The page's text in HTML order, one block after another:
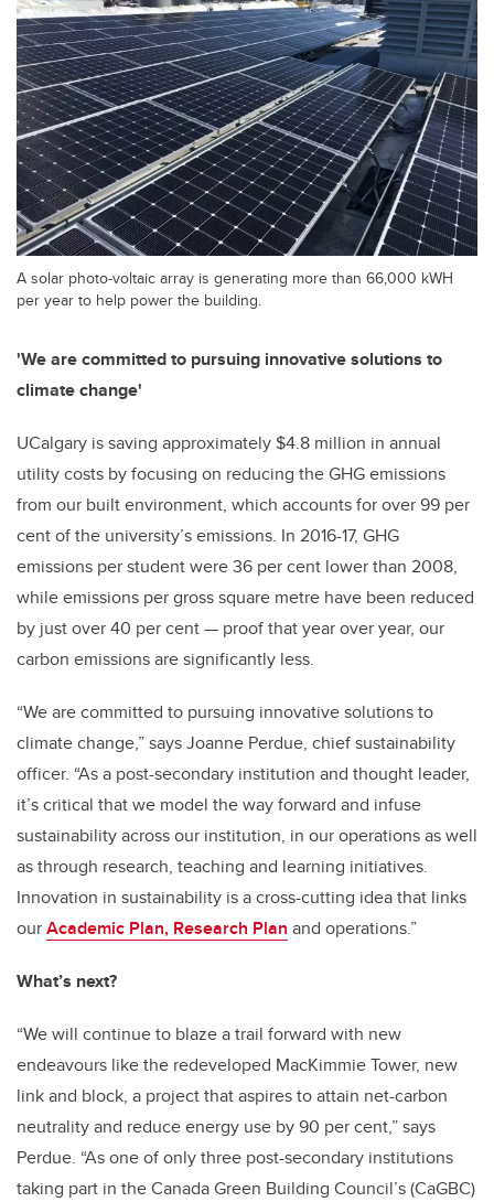
A solar photo-voltaic array is generating more than 66,000 kWH
per year to help power the building.
'We are committed to pursuing innovative solutions to
climate change'
UCalgary is saving approximately $4.8 million in annual
utility costs by focusing on reducing the GHG emissions
from our built environment, which accounts for over 99 per
cent of the university’s emissions. In 2016-17, GHG
emissions per student were 36 per cent lower than 2008,
while emissions per gross square metre have been reduced
by just over 40 per cent — proof that year over year, our
carbon emissions are significantly less.
“We are committed to pursuing innovative solutions to
climate change,” says Joanne Perdue, chief sustainability
officer. “As a post-secondary institution and thought leader,
it’s critical that we model the way forward and infuse
sustainability across our institution, in our operations as well
as through research, teaching and learning initiatives.
Innovation in sustainability is a cross-cutting idea that links
ourAcademic Plan, Research Plan and operations.”
What’s next?
“We will continue to blaze a trail forward with new
endeavours like the redeveloped MacKimmie Tower, new
link and block, a project that aspires to attain net-carbon
neutrality and reduce energy use by 90 per cent,” says
Perdue. “As one of only three post-secondary institutions
taking part in the Canada Green Building Council’s (CaGBC)